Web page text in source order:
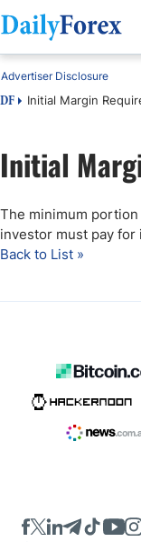
DF Premium
DF Initial Margin
Advertiser Disclosure
Initial
The minimum
investor must pay for
Back to List »